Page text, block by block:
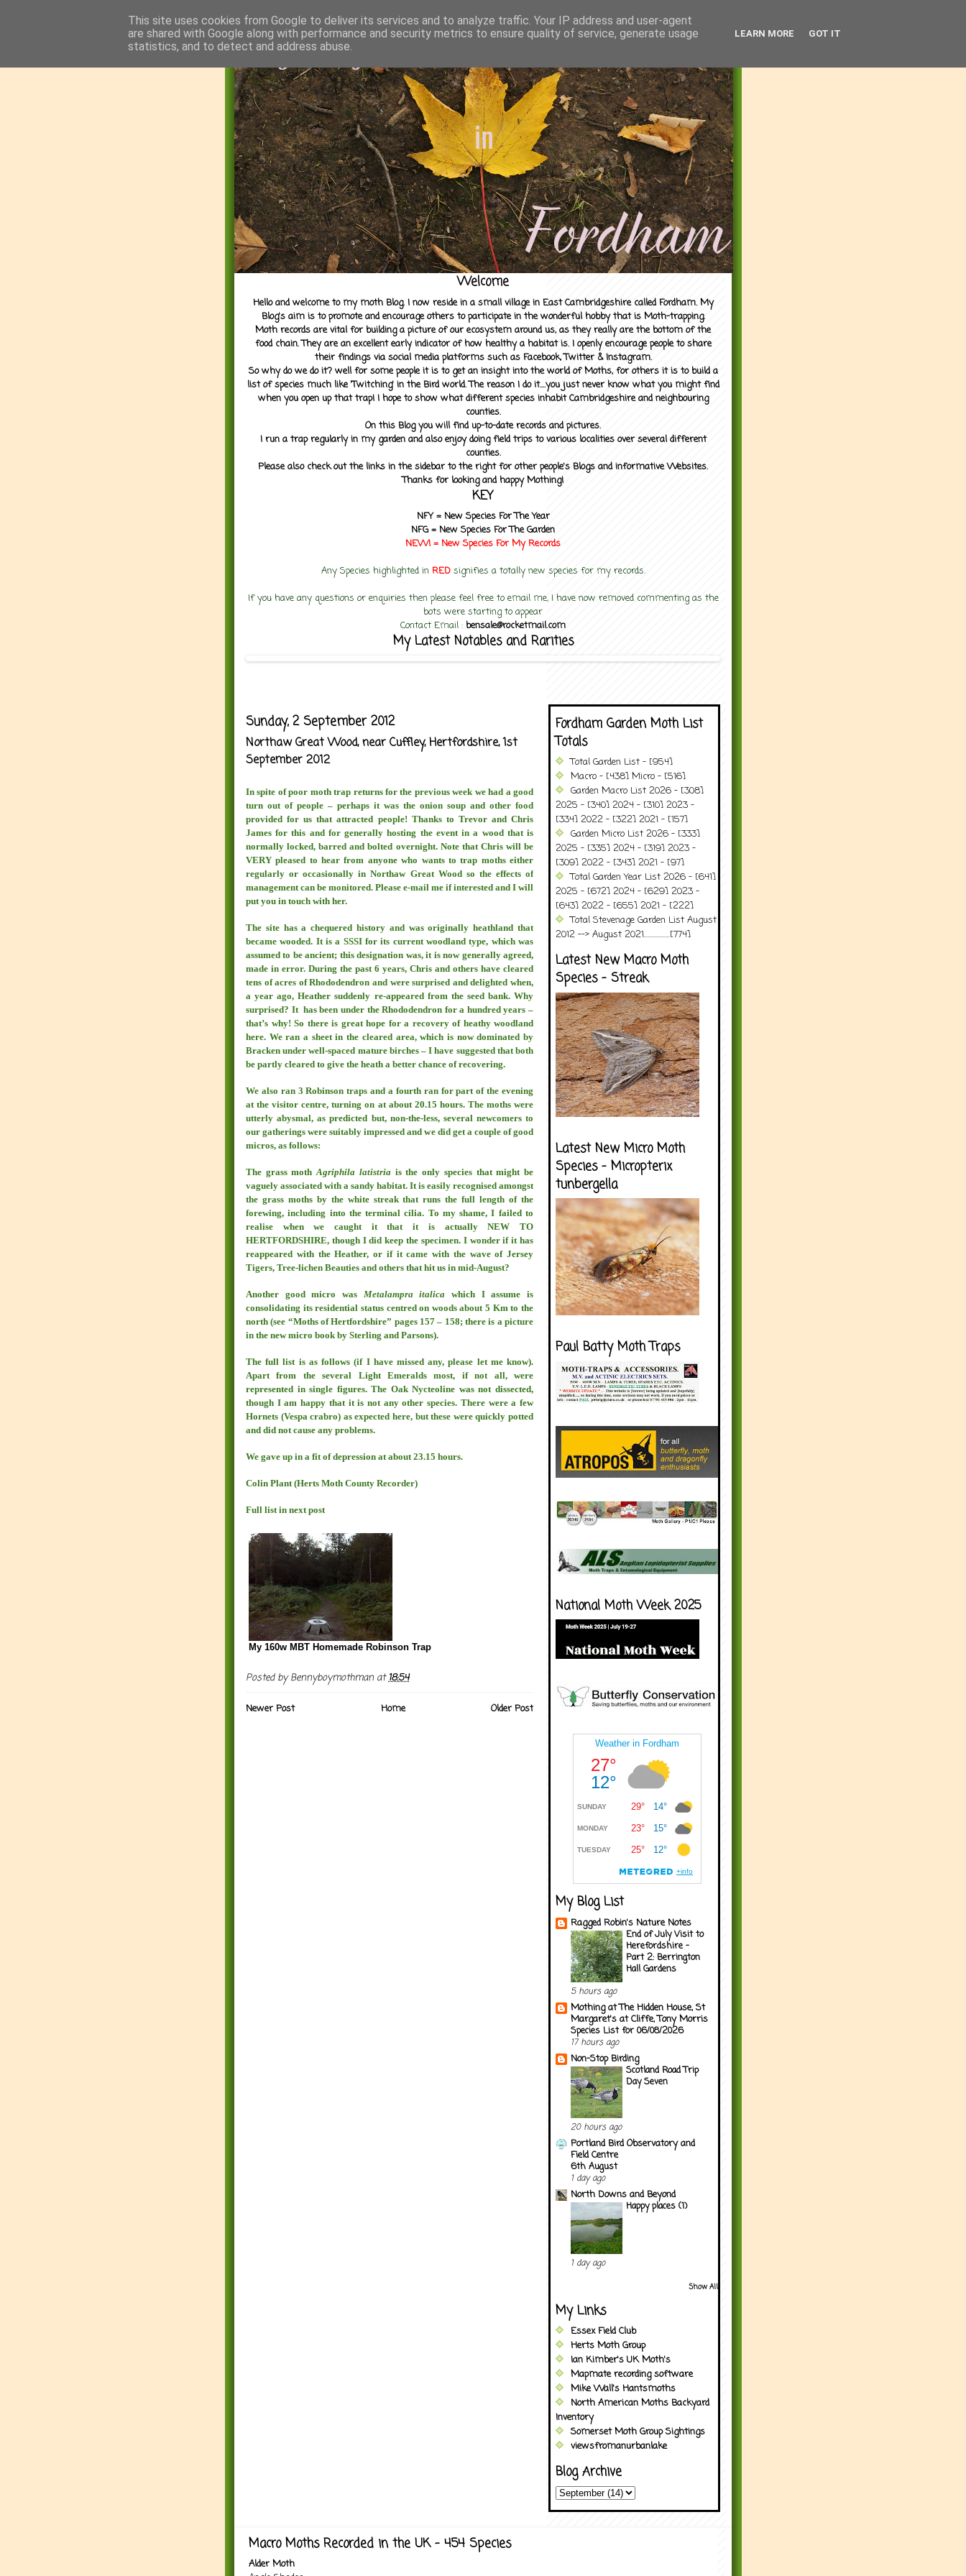
Welcome
Hello and welcome to my moth Blog. I now reside in a small village in East Cambridgeshire called Fordham. My
Blog's aim is to promote and encourage others to participate in the wonderful hobby that is Moth-trapping.
Moth records are vital for building a picture of our ecosystem around us, as they really are the bottom of the
food chain. They are an excellent early indicator of how healthy a habitat is. I openly encourage people to share
their findings via social media platforms such as Facebook, Twitter & Instagram.
So why do we do it? well for some people it is to get an insight into the world of Moths, for others it is to build a
list of species much like 'Twitching' in the Bird world. The reason I do it....you just never know what you might find
when you open up that trap! I hope to show what different species inhabit Cambridgeshire and neighbouring
counties.
On this Blog you will find up-to-date records and pictures.
I run a trap regularly in my garden and also enjoy doing field trips to various localities over several different
counties.
Please also check out the links in the sidebar to the right for other people's Blogs and informative Websites.
Thanks for looking and happy Mothing!
KEY
NFY = New Species For The Year
NFG = New Species For The Garden
NEW! = New Species For MyRecords
Any Species highlighted in RED signifies a totally new species for my records.
If you have any questions or enquiries then please feel free to email me, I have now removed commenting as the
bots were starting to appear
Contact Email : bensale@rocketmail.com
My Latest Notables and Rarities
Sunday, 2 September 2012
Northaw Great Wood, near Cuffley, Hertfordshire, 1st
September 2012
In spite of poor moth trap returns for the previous week we had a good
turn out of people – perhaps it was the onion soup and other food
provided for us that attracted people! Thanks to Trevor and Chris
James for this and for generally hosting the event in a wood that is
normally locked, barred and bolted overnight. Note that Chris will be
VERY pleased to hear from anyone who wants to trap moths either
regularly or occasionally in Northaw Great Wood so the effects of
management can be monitored. Please e-mail me if interested and I will
put you in touch with her.
The site has a chequered history and was originally heathland that
became wooded. It is a SSSI for its current woodland type, which was
assumed to be ancient; this designation was, it is now generally agreed,
made in error. During the past 6 years, Chris and others have cleared
tens of acres of Rhododendron and were surprised and delighted when,
a year ago, Heather suddenly re-appeared from the seed bank. Why
surprised? It has been under the Rhododendron for a hundred years –
that’s why! So there is great hope for a recovery of heathy woodland
here. We ran a sheet in the cleared area, which is now dominated by
Bracken under well-spaced mature birches – I have suggested that both
be partly cleared to give the heath a better chance of recovering.
We also ran 3 Robinson traps and a fourth ran for part of the evening
at the visitor centre, turning on at about 20.15 hours. The moths were
utterly abysmal, as predicted but, non-the-less, several newcomers to
our gatherings were suitably impressed and we did get a couple of good
micros, as follows:
The grass mothAgriphila latistria is the only species that might be
vaguely associated with a sandy habitat. It is easily recognised amongst
the grass moths by the white streak that runs the full length of the
forewing, including into the terminal cilia. To my shame, I failed to
realise when we caught it that it is actually NEW TO
HERTFORDSHIRE, though I did keep the specimen. I wonder if it has
reappeared with the Heather, or if it came with the wave of Jersey
Tigers, Tree-lichen Beauties and others that hit us in mid-August?
Another good micro was Metalampra italica which I assume is
consolidating its residential status centred on woods about 5 Km to the
north (see “Moths of Hertfordshire” pages 157 – 158; there is a picture
in the new micro book by Sterling and Parsons).
The full list is as follows (if I have missed any, please let me know).
Apart from the several Light Emeralds most, if not all, were
represented in single figures. The Oak Nycteoline was not dissected,
though I am happy that it is not any other species. There were a few
Hornets (Vespa crabro) as expected here, but these were quickly potted
and did not cause any problems.
We gave up in a fit of depression at about 23.15 hours.
Colin Plant (Herts Moth County Recorder)
Full list in next post
My 160w MBT Homemade Robinson Trap
Posted byBennyboymothman at18:54
Newer Post Older Post
Home
Fordham Garden Moth List
Totals
Total Garden List - [954]
Macro - [438] Micro - [516]
Garden Macro List 2026 - [308]
2025 - [340] 2024 - [310] 2023 -
[334] 2022 - [322] 2021 - [157]
Garden Micro List 2026 - [333]
2025 - [335] 2024 - [319] 2023 -
[309] 2022 - [343] 2021 - [97]
Total Garden Year List 2026 - [641]
2025 - [672] 2024 - [629] 2023 -
[643] 2022 - [655] 2021 - [222]
Total Stevenage Garden List August
2012 --> August 2021..................[774]
Latest New Macro Moth
Species - Streak
Latest New Micro Moth
Species - Micropterix
tunbergella
Paul Batty Moth Traps
National Moth Week 2025
My Blog List
Ragged Robin's Nature Notes
End of July Visit to
Herefordshire -
Part 2: Berrington
Hall Gardens
5 hours ago
Mothing at The Hidden House, St
Margaret's at Cliffe, Tony Morris
Species List for 06/08/2026
17 hours ago
Non-Stop Birding
Scotland Road Trip
Day Seven
20 hours ago
Portland Bird Observatory and
Field Centre
6th August
1 day ago
North Downs and Beyond
Happy places (1)
1 day ago
Show All
My Links
Essex Field Club
Herts Moth Group
Ian Kimber's UK Moth's
Mapmate recording software
Mike Wall's Hantsmoths
North American Moths Backyard
Inventory
Somerset Moth Group Sightings
viewsfromanurbanlake
Blog Archive
Macro Moths Recorded in the UK - 454 Species
Alder Moth
This site uses cookies from Google to deliver its services and to analyze traffic. Your IP address and user-agent
are shared with Google along with performance and security metrics to ensure quality of service, generate usage
statistics, and to detect and address abuse.
LEARN MORE GOT IT